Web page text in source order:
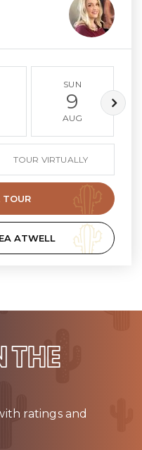
SUN
9
AUG
TOUR VIRTUALLY
TOUR
ATWELL
THE
ratings and